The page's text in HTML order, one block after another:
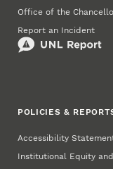
Office of the
Report an Incident
POLICIES &
Accessibility
Institutional Equity